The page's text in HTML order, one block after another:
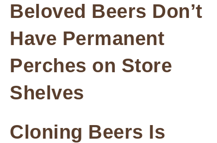
Beloved Beers Don’t
Have Permanent
Perches on Store
Shelves
Cloning Beers Is